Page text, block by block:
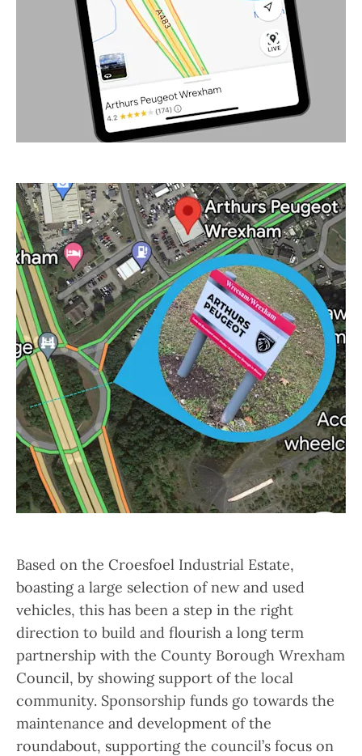
Based on the Croesfoel Industrial Estate,
boasting a large selection of new and used
vehicles, this has been a step in the right
direction to build and flourish a long term
partnership with the County Borough Wrexham
Council, by showing support of the local
community. Sponsorship funds go towards the
maintenance and development of the
roundabout, supporting the council’s focus on